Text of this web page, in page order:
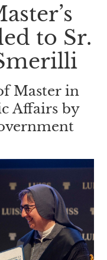
to Sr.
Master in
Affairs by